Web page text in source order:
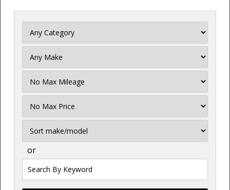
Filter
Mileage
Filter
Price
Sort
or
Search
by
Keyword